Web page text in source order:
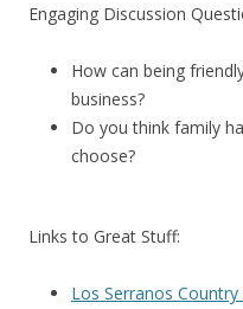
Engaging Discussion
How can being
business?
Do you think family
choose?
Links to Great Stuff:
Los Serranos Country